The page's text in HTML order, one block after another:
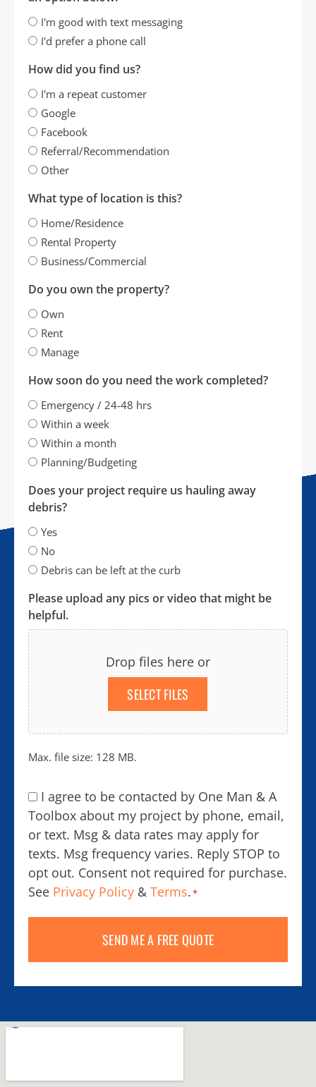
I'm good with text messaging
I'd prefer a phone call
How did you find us?
I'm a repeat customer
Google
Facebook
Referral/Recommendation
Other
What type of location is this?
Home/Residence
Rental Property
Business/Commercial
Do you own the property?
Own
Rent
Manage
How soon do you need the work completed?
Emergency / 24-48 hrs
Within a week
Within a month
Planning/Budgeting
Does your project require us hauling away
debris?
Yes
No
Debris can be left at the curb
Please upload any pics or video that might be
helpful.
Drop files here or
SELECT FILES
Max. file size: 128 MB.
Consent
*
I agree to be contacted by One Man & A
Toolbox about my project by phone, email,
or text. Msg & data rates may apply for
texts. Msg frequency varies. Reply STOP to
opt out. Consent not required for purchase.
See Privacy Policy & Terms.*